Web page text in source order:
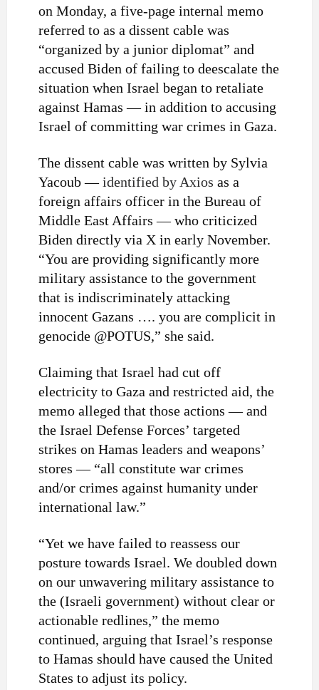
on Monday, a five-page internal memo
referred to as a dissent cable was
“organized by a junior diplomat” and
accused Biden of failing to deescalate the
situation when Israel began to retaliate
against Hamas — in addition to accusing
Israel of committing war crimes in Gaza.
The dissent cable was written by Sylvia
Yacoub —identified by Axios as a
foreign affairs officer in the Bureau of
Middle East Affairs — who criticized
Biden directly via X in early November.
“You are providing significantly more
military assistance to the government
that is indiscriminately attacking
innocent Gazans …. you are complicit in
genocide @POTUS,” she said.
Claiming that Israel had cut off
electricity to Gaza and restricted aid, the
memo alleged that those actions — and
the Israel Defense Forces’ targeted
strikes on Hamas leaders and weapons’
stores — “all constitute war crimes
and/or crimes against humanity under
international law.”
“Yet we have failed to reassess our
posture towards Israel. We doubled down
on our unwavering military assistance to
the (Israeli government) without clear or
actionable redlines,” the memo
continued, arguing that Israel’s response
to Hamas should have caused the United
States to adjust its policy.